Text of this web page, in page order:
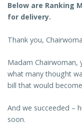
Below are Ranking
for delivery.
Thank you,
Madam Chairwoman,
what many thought
bill that would
And we succeeded –
soon.